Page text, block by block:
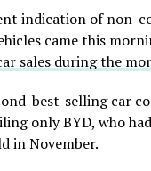
indication of non-
came this
sales during the
best-selling car
only BYD, who
in November.